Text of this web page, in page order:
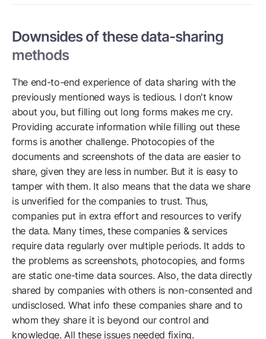
Downsides of these data-sharing
methods
The end-to-end experience of data sharing with the
previously mentioned ways is tedious. I don't know
about you, but filling out long forms makes me cry.
Providing accurate information while filling out these
forms is another challenge. Photocopies of the
documents and screenshots of the data are easier to
share, given they are less in number. But it is easy to
tamper with them. It also means that the data we share
is unverified for the companies to trust. Thus,
companies put in extra effort and resources to verify
the data. Many times, these companies & services
require data regularly over multiple periods. It adds to
the problems as screenshots, photocopies, and forms
are static one-time data sources. Also, the data directly
shared by companies with others is non-consented and
undisclosed. What info these companies share and to
whom they share it is beyond our control and
knowledge. All these issues needed fixing.